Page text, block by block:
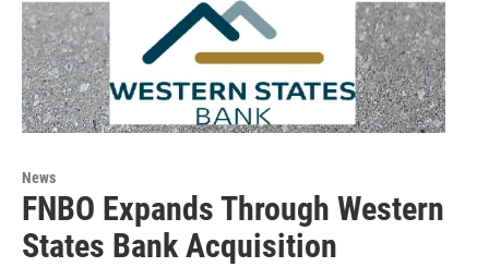
News
FNBO Expands Through Western
States Bank Acquisition